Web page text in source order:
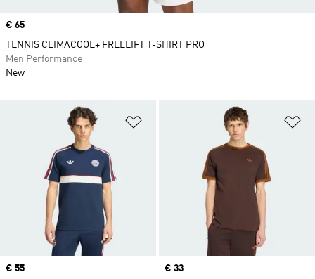
Price
€ 55
Price
€ 33
Price
€ 65
TENNIS CLIMACOOL+ FREELIFT T-SHIRT PRO
Men Performance
New